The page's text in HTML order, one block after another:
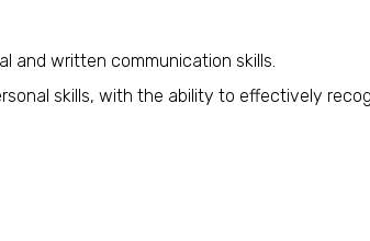
and written communication skills.
skills, with the ability to effectively